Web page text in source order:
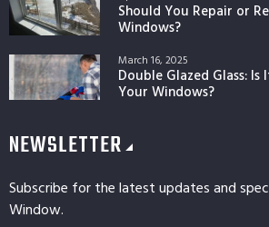
Should You Repair or
Windows?
Double Glazed Glass:
Your Windows?
March 16, 2025
NEWSLETTER
Subscribe for the latest updates and
Window.